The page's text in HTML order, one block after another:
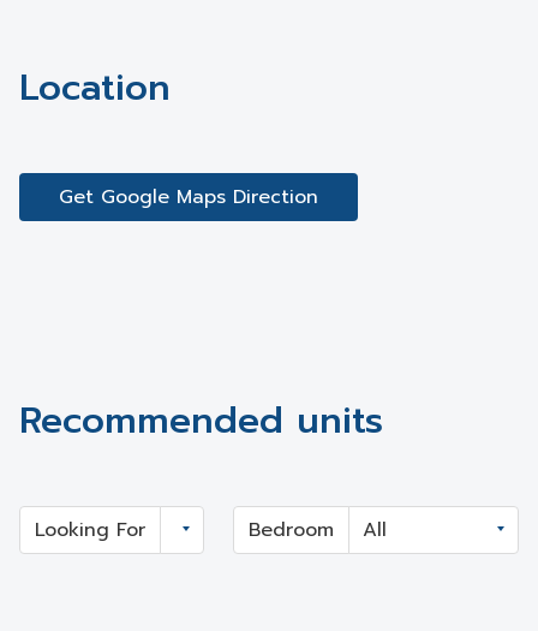
Location
Get Google Maps Direction
Recommended units
Looking For Bedroom